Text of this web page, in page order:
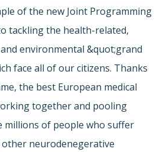
of the new Joint Programming
tackling the health-related,
environmental &quot;grand
face all of our citizens. Thanks
the best European medical
together and pooling
millions of people who suffer
other neurodenegerative